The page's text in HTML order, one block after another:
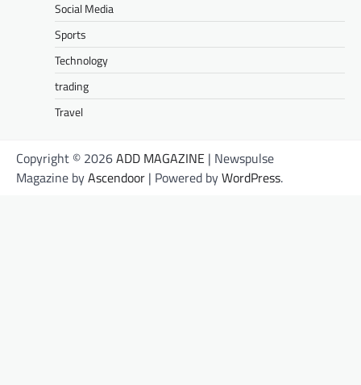
Social Media
Sports
Technology
trading
Travel
Copyright © 2026ADD MAGAZINE | Newspulse
Magazine byAscendoor | Powered byWordPress.